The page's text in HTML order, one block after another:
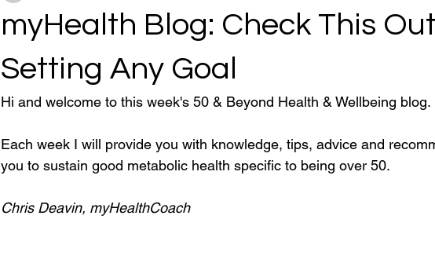
myHealth Blog: Check This
Setting Any Goal
Hi and welcome to this week's 50 & Beyond Health & Wellbeing blog.
Each week I will provide you with knowledge, tips, advice and
you to sustain good metabolic health specific to being over 50.
Chris Deavin, myHealthCoach